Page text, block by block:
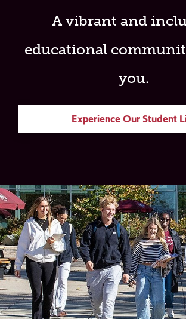
A vibrant and
educational
you.
Experience Our Student